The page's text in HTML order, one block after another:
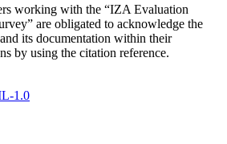
working with the “IZA Evaluation
are obligated to acknowledge the
and its documentation within their
by using the citation reference.
1.0